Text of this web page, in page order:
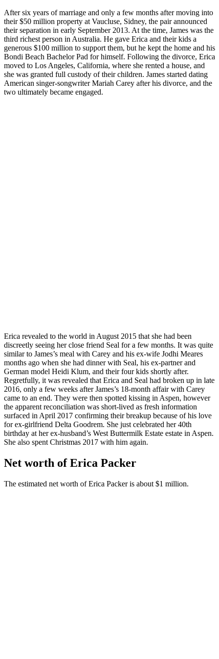
After six years of marriage and only a few months after moving into
their $50 million property at Vaucluse, Sidney, the pair announced
their separation in early September 2013. At the time, James was the
third richest person in Australia. He gave Erica and their kids a
generous $100 million to support them, but he kept the home and his
Bondi Beach Bachelor Pad for himself. Following the divorce, Erica
moved to Los Angeles, California, where she rented a house, and
she was granted full custody of their children. James started dating
American singer-songwriter Mariah Carey after his divorce, and the
two ultimately became engaged.
Erica revealed to the world in August 2015 that she had been
discreetly seeing her close friend Seal for a few months. It was quite
similar to James’s meal with Carey and his ex-wife Jodhi Meares
months ago when she had dinner with Seal, his ex-partner and
German model Heidi Klum, and their four kids shortly after.
Regretfully, it was revealed that Erica and Seal had broken up in late
2016, only a few weeks after James’s 18-month affair with Carey
came to an end. They were then spotted kissing in Aspen, however
the apparent reconciliation was short-lived as fresh information
surfaced in April 2017 confirming their breakup because of his love
for ex-girlfriend Delta Goodrem. She just celebrated her 40th
birthday at her ex-husband’s West Buttermilk Estate estate in Aspen.
She also spent Christmas 2017 with him again.
Net worth of Erica Packer
The estimated net worth of Erica Packer is about $1 million.